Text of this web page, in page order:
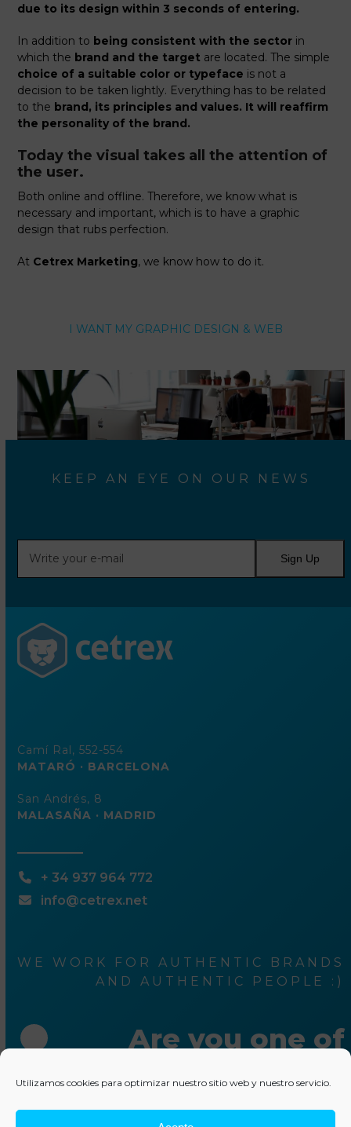
Utilizamos cookies para optimizar nuestro sitio web y nuestro servicio.
due to its design within 3 seconds of entering.
In addition to being consistent with the sector in
which the brand and the target are located. The simple
choice of a suitable color or typeface is not a
decision to be taken lightly. Everything has to be related
to the brand, its principles and values. It will reaffirm
the personality of the brand.
Today the visual takes all the attention of
the user.
Both online and offline. Therefore, we know what is
necessary and important, which is to have a graphic
design that rubs perfection.
At Cetrex Marketing, we know how to do it.
I WANT MY GRAPHIC DESIGN & WEB
KEEP AN EYE ON OUR NEWS
your
e-
Sign Up
Camí Ral, 552-554
MATARÓ · BARCELONA
San Andrés, 8
MALASAÑA · MADRID
+ 34 937 964 772
info@cetrex.net
WE WORK FOR AUTHENTIC BRANDS
AND AUTHENTIC PEOPLE :)
Are you one of
them ?